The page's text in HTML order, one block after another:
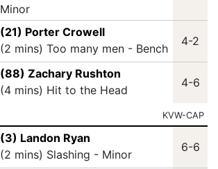
Minor
(21) Porter Crowell
(2 mins) Too many men - Bench
4-2
(88) Zachary Rushton
(4 mins) Hit to the Head
4-6
KVW-CAP
(3) Landon Ryan
(2 mins) Slashing - Minor
6-6